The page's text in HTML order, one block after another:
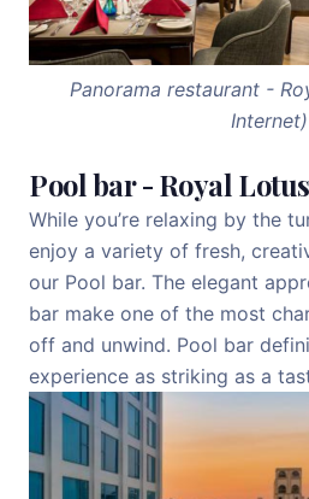
Panorama restaurant -
Internet)
Pool bar - Royal
While you’re relaxing by the
enjoy a variety of fresh,
our Pool bar. The elegant
bar make one of the most
off and unwind. Pool bar
experience as striking as a